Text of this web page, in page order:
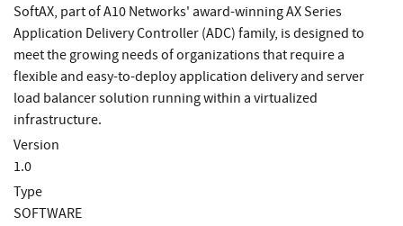
SoftAX, part of A10 Networks' award-winning AX Series
Application Delivery Controller (ADC) family, is designed to
meet the growing needs of organizations that require a
flexible and easy-to-deploy application delivery and server
load balancer solution running within a virtualized
infrastructure.
Version
1.0
Type
SOFTWARE